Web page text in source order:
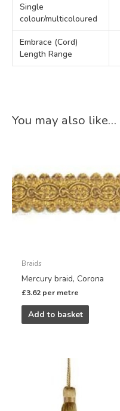
Single
colour/multicoloured
Embrace (Cord)
Length Range
You may also like…
Braids
Mercury braid, Corona
£3.62 per metre
Add to basket